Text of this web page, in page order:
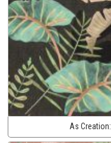
As Creation: